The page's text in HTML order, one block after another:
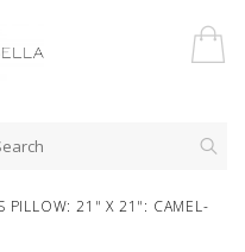
PILLOW: 21" X 21": CAMEL-